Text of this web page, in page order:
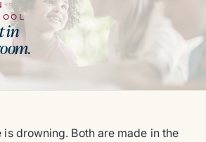
in
is drowning. Both are made in the